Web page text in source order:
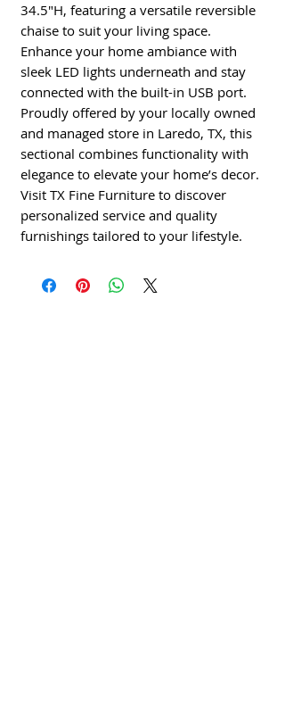
34.5"H, featuring a versatile reversible
chaise to suit your living space.
Enhance your home ambiance with
sleek LED lights underneath and stay
connected with the built-in USB port.
Proudly offered by your locally owned
and managed store in Laredo, TX, this
sectional combines functionality with
elegance to elevate your home’s decor.
Visit TX Fine Furniture to discover
personalized service and quality
furnishings tailored to your lifestyle.